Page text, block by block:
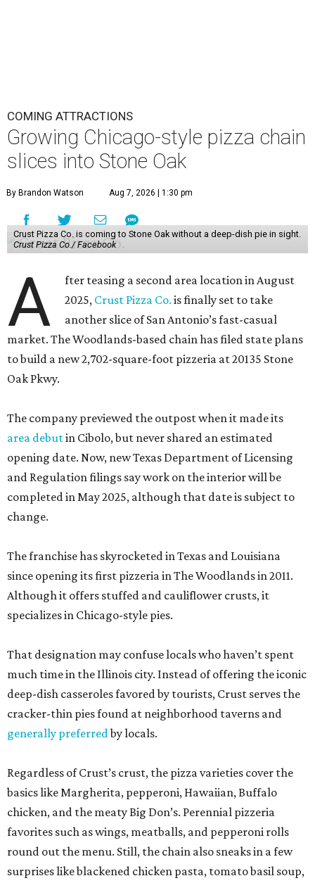
COMING ATTRACTIONS
Growing Chicago-style pizza chain
slices into Stone Oak
By Brandon Watson Aug 7, 2026 | 1:30 pm
Crust Pizza Co. is coming to Stone Oak without a deep-dish pie in sight.
Crust Pizza Co./ Facebook
A
fter teasing a second area location in August
2025, Crust Pizza Co. is finally set to take
another slice of San Antonio’s fast-casual
market. The Woodlands-based chain has filed state plans
to build a new 2,702-square-foot pizzeria at 20135 Stone
Oak Pkwy.
The company previewed the outpost when it made its
area debutin Cibolo, but never shared an estimated
opening date. Now, new Texas Department of Licensing
and Regulation filings say work on the interior will be
completed in May 2025, although that date is subject to
change.
The franchise has skyrocketed in Texas and Louisiana
since opening its first pizzeria in The Woodlands in 2011.
Although it offers stuffed and cauliflower crusts, it
specializes in Chicago-style pies.
That designation may confuse locals who haven’t spent
much time in the Illinois city. Instead of offering the iconic
deep-dish casseroles favored by tourists, Crust serves the
cracker-thin pies found at neighborhood taverns and
generally preferredby locals.
Regardless of Crust’s crust, the pizza varieties cover the
basics like Margherita, pepperoni, Hawaiian, Buffalo
chicken, and the meaty Big Don’s. Perennial pizzeria
favorites such as wings, meatballs, and pepperoni rolls
round out the menu. Still, the chain also sneaks in a few
surprises like blackened chicken pasta, tomato basil soup,